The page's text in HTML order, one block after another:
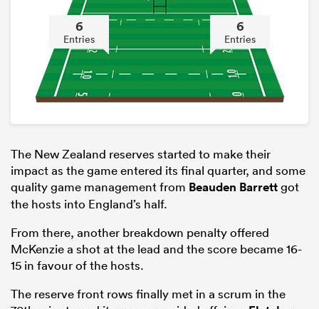
6
Entries
6
Entries
The New Zealand reserves started to make their
impact as the game entered its final quarter, and some
quality game management from Beauden Barrettgot
the hosts into England’s half.
From there, another breakdown penalty offered
McKenzie a shot at the lead and the score became 16-
15 in favour of the hosts.
The reserve front rows finally met in a scrum in the